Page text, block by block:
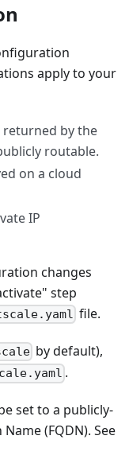
apply to your
returned by the
routable.
on a cloud
IP
changes
step
file.
by default),
.
set to a publicly-
(FQDN). See